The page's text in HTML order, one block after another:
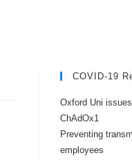
COVID-19
Oxford Uni
ChAdOx1
Preventing
employees